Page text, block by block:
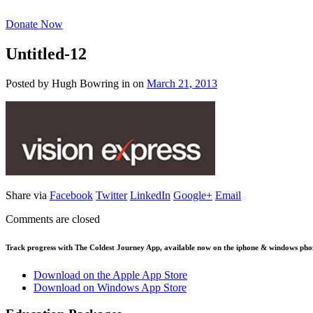
Donate Now
Untitled-12
Posted by Hugh Bowring in on March 21, 2013
Share via Facebook Twitter LinkedIn Google+ Email
Comments are closed
Track progress with The Coldest Journey App, available now on the iphone & windows
Download on the Apple App Store
Download on Windows App Store